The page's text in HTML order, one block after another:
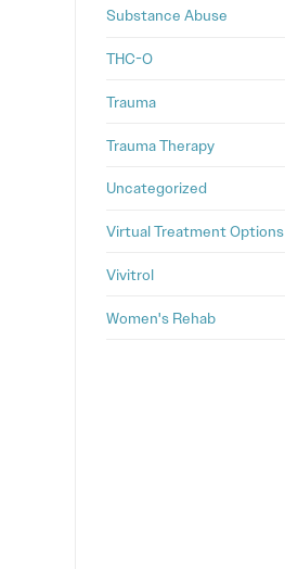
Substance Abuse
THC-O
Trauma
Trauma Therapy
Uncategorized
Virtual Treatment Options
Vivitrol
Women's Rehab